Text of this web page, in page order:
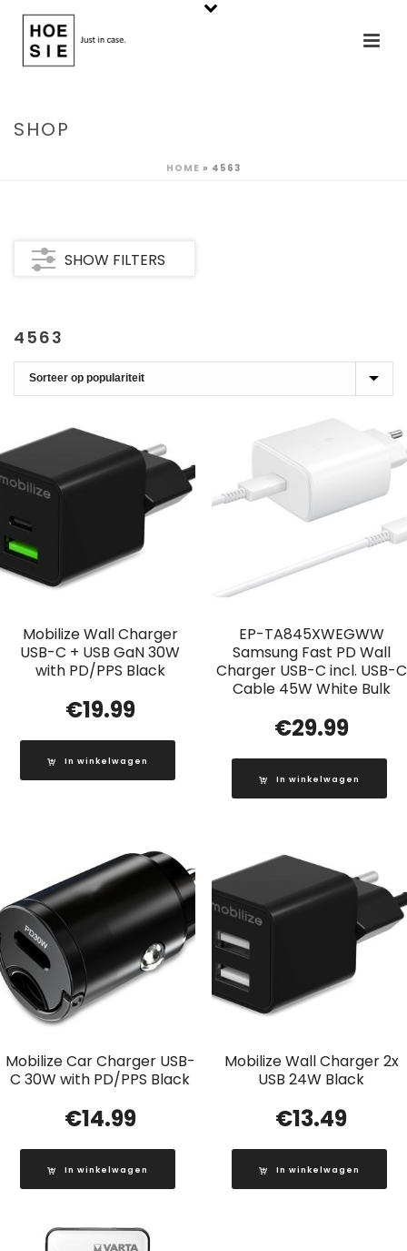
SHOP
HOME » 4563
SHOW FILTERS
4563
Mobilize Wall Charger
USB-C + USB GaN 30W
with PD/PPS Black
€19.99
In winkelwagen
EP-TA845XWEGWW
Samsung Fast PD Wall
Charger USB-C incl. USB-C
Cable 45W White Bulk
€29.99
In winkelwagen
Mobilize Car Charger USB-
C 30W with PD/PPS Black
€14.99
In winkelwagen
Mobilize Wall Charger 2x
USB 24W Black
€13.49
In winkelwagen